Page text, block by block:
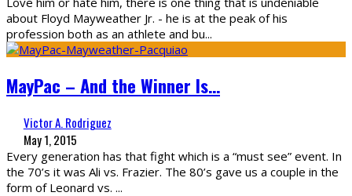
about Floyd Mayweather Jr. - he is at the peak of his
profession both as an athlete and bu...
MayPac – And the Winner Is…
Victor A. Rodriguez
May 1, 2015
Every generation has that fight which is a “must see” event. In
the 70’s it was Ali vs. Frazier. The 80’s gave us a couple in the
form of Leonard vs. ...